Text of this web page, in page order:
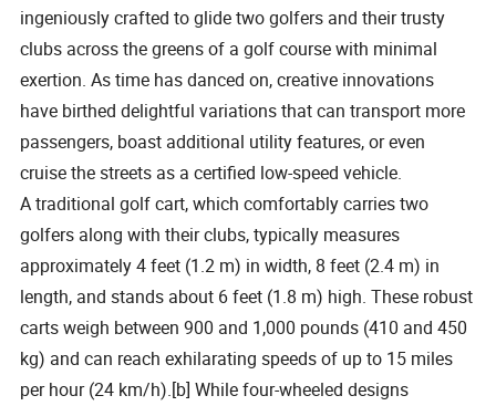
ingeniously crafted to glide two golfers and their trusty
clubs across the greens of a golf course with minimal
exertion. As time has danced on, creative innovations
have birthed delightful variations that can transport more
passengers, boast additional utility features, or even
cruise the streets as a certified low-speed vehicle.
A traditional golf cart, which comfortably carries two
golfers along with their clubs, typically measures
approximately 4 feet (1.2 m) in width, 8 feet (2.4 m) in
length, and stands about 6 feet (1.8 m) high. These robust
carts weigh between 900 and 1,000 pounds (410 and 450
kg) and can reach exhilarating speeds of up to 15 miles
per hour (24 km/h).[b] While four-wheeled designs